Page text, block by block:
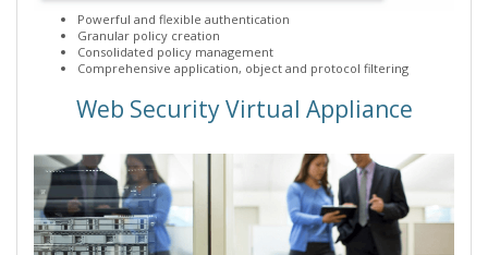
Powerful and flexible authentication
Granular policy creation
Consolidated policy management
Comprehensive application, object and protocol filtering
Web Security Virtual Appliance